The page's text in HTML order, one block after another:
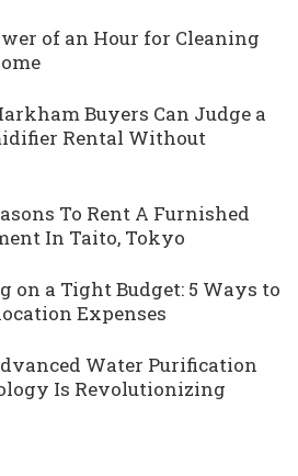
of an Hour for Cleaning
Buyers Can Judge a
Rental Without
To Rent A Furnished
In Taito, Tokyo
on a Tight Budget: 5 Ways to
Expenses
Water Purification
Is Revolutionizing